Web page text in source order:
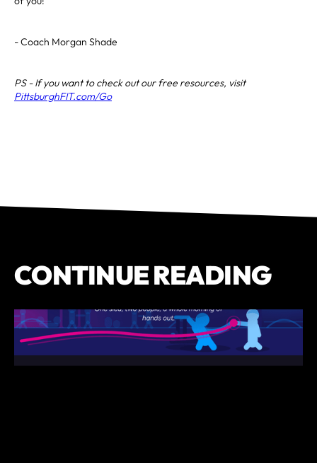
- Coach Morgan Shade
PS - If you want to check out our free resources, visit
PittsburghFIT.com/Go
CONTINUE READING